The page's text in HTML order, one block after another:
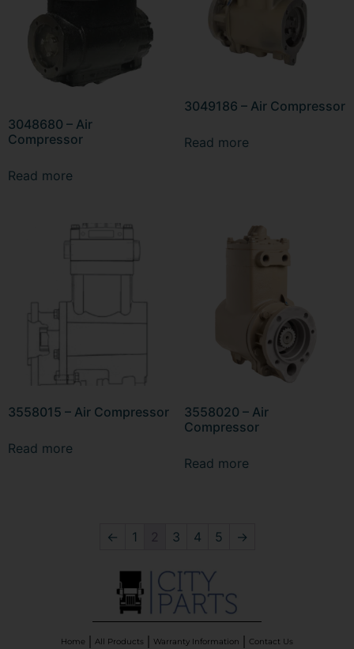
3048680 – Air
Compressor
Read more
3049186 – Air Compressor
Read more
3558015 – Air Compressor
Read more
3558020 – Air
Compressor
Read more
← 1 2 3 4 5 →
Home All Products Warranty Information Contact Us